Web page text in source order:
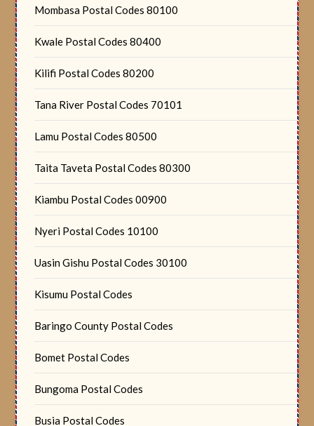
Mombasa Postal Codes 80100
Kwale Postal Codes 80400
Kilifi Postal Codes 80200
Tana River Postal Codes 70101
Lamu Postal Codes 80500
Taita Taveta Postal Codes 80300
Kiambu Postal Codes 00900
Nyeri Postal Codes 10100
Uasin Gishu Postal Codes 30100
Kisumu Postal Codes
Baringo County Postal Codes
Bomet Postal Codes
Bungoma Postal Codes
Busia Postal Codes